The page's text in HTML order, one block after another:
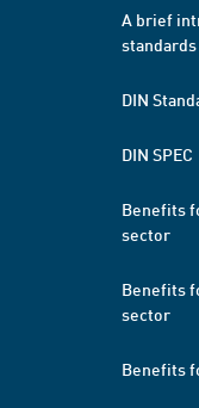
A brief
standards
DIN
DIN SPEC
Benefits
sector
Benefits
sector
Benefits